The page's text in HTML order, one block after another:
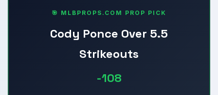
🎯 MLBPROPS.COM PROP PICK
Cody Ponce Over 5.5
Strikeouts
-108